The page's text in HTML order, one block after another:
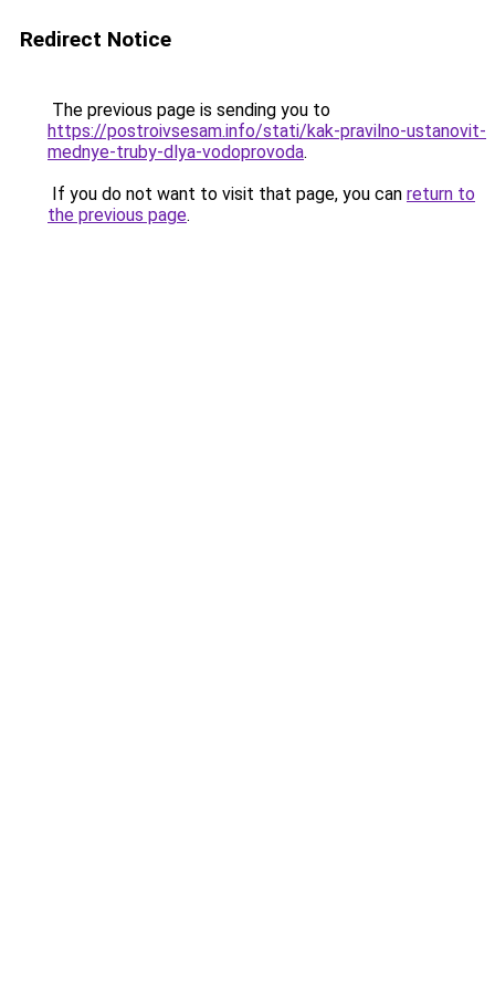
Redirect Notice
The previous page is sending you to
https://postroivsesam.info/stati/kak-pravilno-ustanovit-
mednye-truby-dlya-vodoprovoda.
If you do not want to visit that page, you can return to
the previous page.